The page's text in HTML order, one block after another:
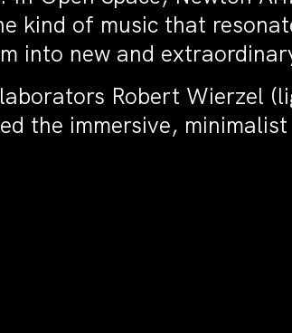
kind of music that
into new and
Robert Wierzel
the immersive,